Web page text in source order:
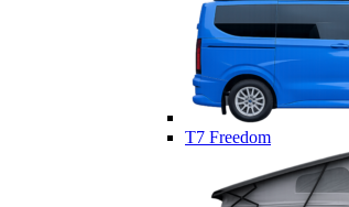
T7 Freedom